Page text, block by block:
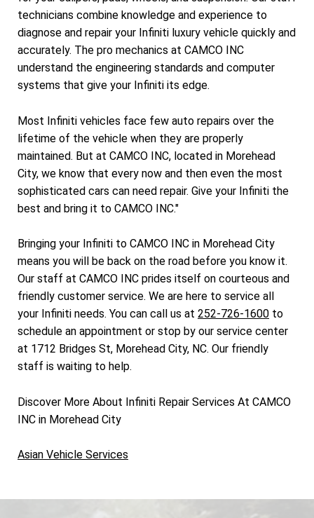
technicians combine knowledge and experience to
diagnose and repair your Infiniti luxury vehicle quickly and
accurately. The pro mechanics at CAMCO INC
understand the engineering standards and computer
systems that give your Infiniti its edge.
Most Infiniti vehicles face few auto repairs over the
lifetime of the vehicle when they are properly
maintained. But at CAMCO INC, located in Morehead
City, we know that every now and then even the most
sophisticated cars can need repair. Give your Infiniti the
best and bring it to CAMCO INC."
Bringing your Infiniti to CAMCO INC in Morehead City
means you will be back on the road before you know it.
Our staff at CAMCO INC prides itself on courteous and
friendly customer service. We are here to service all
your Infiniti needs. You can call us at 252-726-1600 to
schedule an appointment or stop by our service center
at 1712 Bridges St, Morehead City, NC. Our friendly
staff is waiting to help.
Discover More About Infiniti Repair Services At CAMCO
INC in Morehead City
Asian Vehicle Services